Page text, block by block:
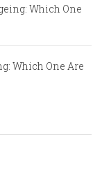
Which One
Which One Are